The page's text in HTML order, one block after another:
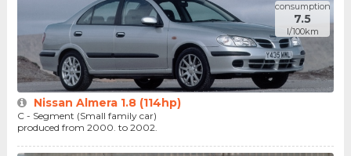
consumption
7.5
l/100km
Nissan Almera 1.8 (114hp)
C - Segment (Small family car)
produced from 2000. to 2002.